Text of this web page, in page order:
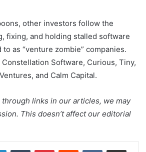
other investors follow the
fixing, and holding stalled software
as “venture zombie” companies.
Software, Curious, Tiny,
and Calm Capital.
through links in our articles, we may
This doesn’t affect our editorial
LinkedInTumblr PinterestReddit VKontakteShare via Email